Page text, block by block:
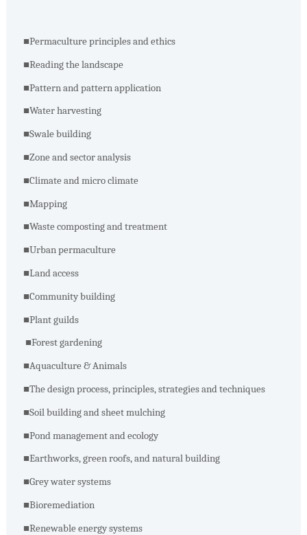
■Permaculture principles and ethics
■Reading the landscape
■Pattern and pattern application
■Water harvesting
■Swale building
■Zone and sector analysis
■Climate and micro climate
■Mapping
■Waste composting and treatment
■Urban permaculture
■Land access
■Community building
■Plant guilds
■Forest gardening
■Aquaculture & Animals
■The design process, principles, strategies and techniques
■Soil building and sheet mulching
■Pond management and ecology
■Earthworks, green roofs, and natural building
■Grey water systems
■Bioremediation
■Renewable energy systems